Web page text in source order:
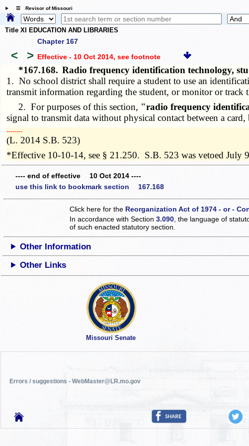
☰ Revisor of Missouri
Title XI EDUCATION AND LIBRARIES
Chapter 167
< > Effective - 10 Oct 2014, see footnote
*167.168. Radio frequency identification technology,
1. No school district shall require a student to use an
transmit information regarding the student, or monitor or track
2. For purposes of this section, "radio frequency
signal to transmit data without physical contact between a
­­--------
(L. 2014 S.B. 523)
*Effective 10-10-14, see § 21.250. S.B. 523 was vetoed July
---- end of effective 10 Oct 2014 ----
use this link to bookmark section 167.168
Click here for the Reorganization Act of 1974 - or -
In accordance with Section3.090 , the language of
of such enacted statutory section.
Other Information
Other Links
Missouri Senate
Errors / suggestions - WebMaster@LR.mo.gov